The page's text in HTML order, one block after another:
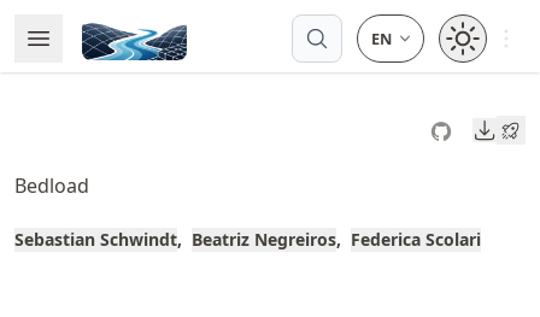
to
article
to
content
Open Menu
Made with MyST
Open
Bedload
Sebastian Schwindt Beatriz Negreiros Federica Scolari